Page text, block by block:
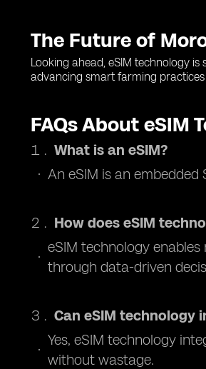
The Future of
Looking ahead, eSIM technology
advancing smart farming
FAQs About eSIM
What is an eSIM?
An eSIM is an
How does eSIM
eSIM technology
through data-driven
Can eSIM technology
Yes, eSIM technology
without wastage.